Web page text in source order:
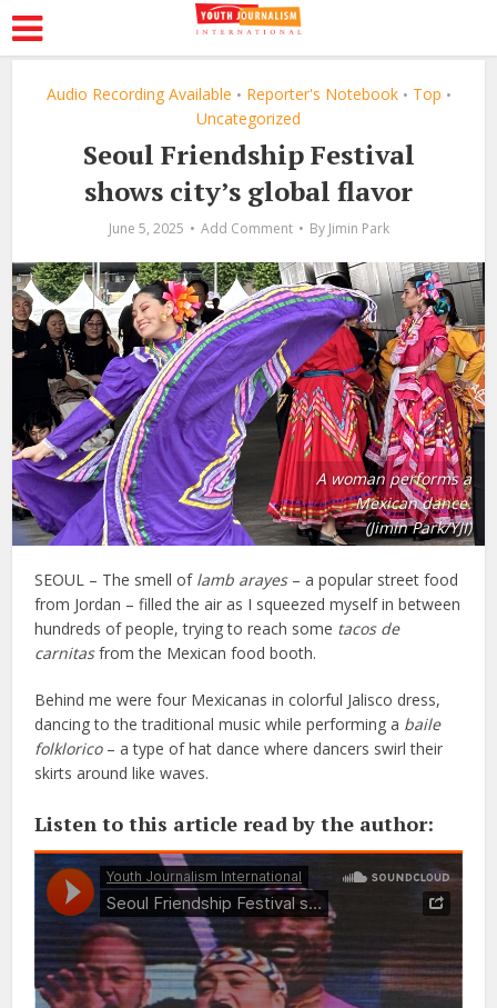
Audio Recording Available • Reporter's Notebook • Top •
Uncategorized
Seoul Friendship Festival
shows city’s global flavor
June 5, 2025 Add Comment By Jimin Park
A woman performs a
Mexican dance.
(Jimin Park/YJI)
SEOUL – The smell of lamb arayes – a popular street food
from Jordan – filled the air as I squeezed myself in between
hundreds of people, trying to reach some tacos de
carnitasfrom the Mexican food booth.
Behind me were four Mexicanas in colorful Jalisco dress,
dancing to the traditional music while performing a baile
folklorico– a type of hat dance where dancers swirl their
skirts around like waves.
Listen to this article read by the author: